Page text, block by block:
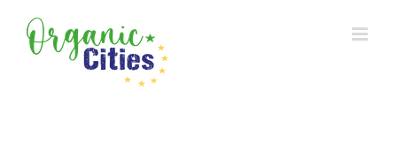
content
Launch of the
Journey Through